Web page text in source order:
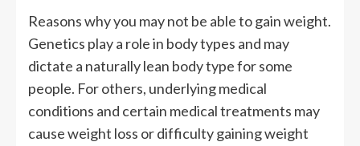
Reasons why you may not be able to gain weight.
Genetics play a role in body types and may
dictate a naturally lean body type for some
people. For others, underlying medical
conditions and certain medical treatments may
cause weight loss or difficulty gaining weight